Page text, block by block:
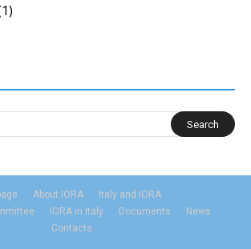
About IORA
Italy and IORA
IORA in Italy Documents
News
Contacts